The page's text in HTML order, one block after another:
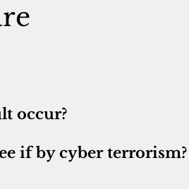
occur?
if by cyber terrorism?